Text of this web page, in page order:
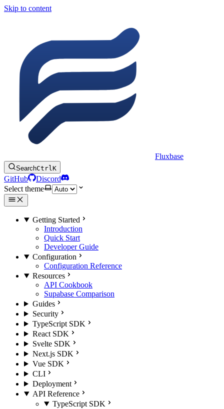
Skip to content
Fluxbase
SearchCtrlK
GitHub
Discord
Select theme
Getting Started
Introduction
Quick Start
Developer Guide
Configuration
Configuration Reference
Resources
API Cookbook
Supabase Comparison
Guides
Security
TypeScript SDK
React SDK
Svelte SDK
Next.js SDK
Vue SDK
CLI
Deployment
API Reference
TypeScript SDK